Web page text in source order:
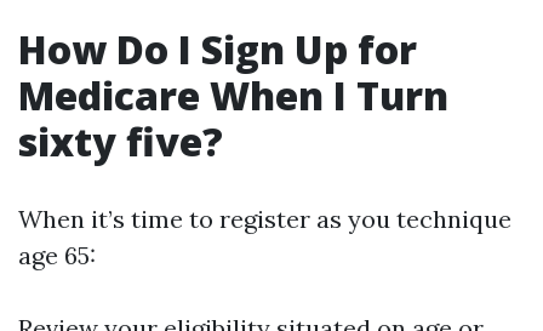
How Do I Sign Up for
Medicare When I Turn
sixty five?
When it’s time to register as you technique
age 65: